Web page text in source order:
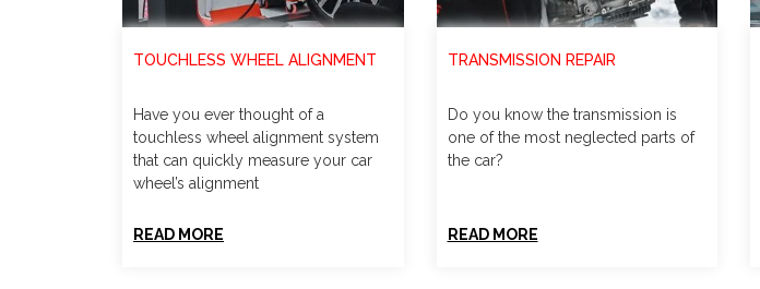
TOUCHLESS WHEEL ALIGNMENT
Have you ever thought of a
touchless wheel alignment system
that can quickly measure your car
wheel’s alignment
READ MORE
TRANSMISSION REPAIR
Do you know the transmission is
one of the most neglected parts of
the car?
READ MORE